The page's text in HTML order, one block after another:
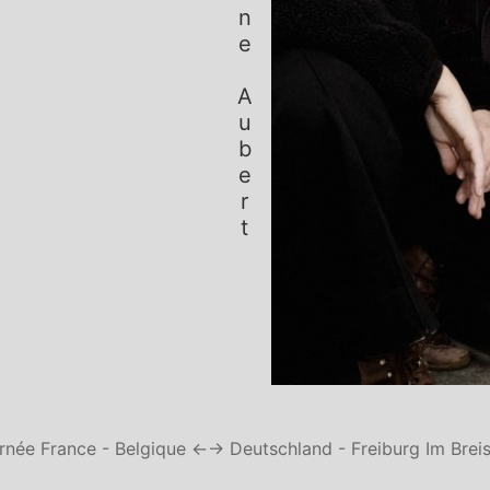
Simone Aubert
France - Belgique ← → Deutschland - Freiburg Im